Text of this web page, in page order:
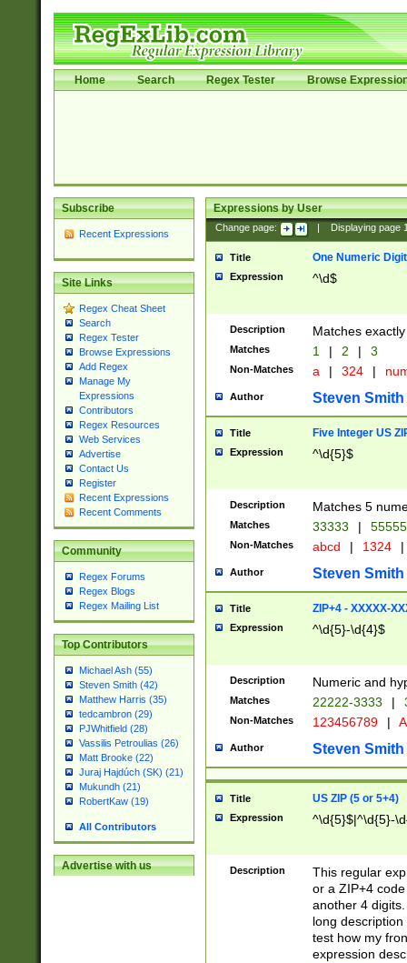
Home Search Regex Tester Browse
Subscribe
Recent Expressions
Site Links
Regex Cheat Sheet
Search
Regex Tester
Browse Expressions
Add Regex
Manage My
Expressions
Contributors
Regex Resources
Web Services
Advertise
Contact Us
Register
Recent Expressions
Recent Comments
Community
Regex Forums
Regex Blogs
Regex Mailing List
Top Contributors
Michael Ash (55)
Steven Smith (42)
Matthew Harris (35)
tedcambron (29)
PJWhitfield (28)
Vassilis Petroulias (26)
Matt Brooke (22)
Juraj Hajdúch (SK) (21)
Mukundh (21)
RobertKaw (19)
All Contributors
Advertise with us
Expressions by User
Change page: Displaying page
Title One Numeric Digit
Expression ^\d$
Description Matches
Matches 1 | 2 | 3
Non-Matches a | 324 |
Author Steven Smith
Title Five Integer US
Expression ^\d{5}$
Description Matches 5
Matches 33333 |
Non-Matches abcd | 1324 |
Author Steven Smith
Title ZIP+4 - XXXXX-
Expression ^\d{5}-\d{4}$
Description Numeric and
Matches 22222-3333 |
Non-Matches 123456789 |
Author Steven Smith
Title US ZIP (5 or 5+4)
Expression ^\d{5}$|^\d{5}-
Description
This regular
or a ZIP+4
another 4
long
test how my
expression